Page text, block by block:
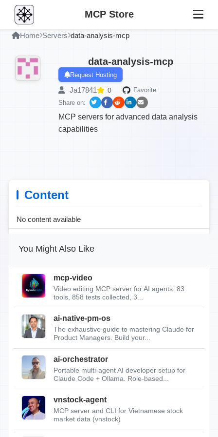
MCP Store
Home Servers data-analysis-mcp
data-analysis-mcp
Request Hosting
Ja17841 0
Favorite:
Share on:
MCP servers for advanced data analysis
capabilities
Content
No content available
You Might Also Like
mcp-video
Video editing MCP server for AI agents. 83
tools, 858 tests collected, 3...
ai-native-pm-os
The exhaustive guide to mastering Claude for
Product Managers. Build your...
ai-orchestrator
Portable multi-agent AI developer setup for
Claude Code + Ollama. Role-based...
vnstock-agent
MCP server and CLI for Vietnamese stock
market data (vnstock)